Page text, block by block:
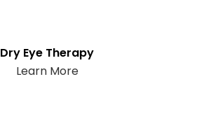
Dry Eye Therapy
Learn More